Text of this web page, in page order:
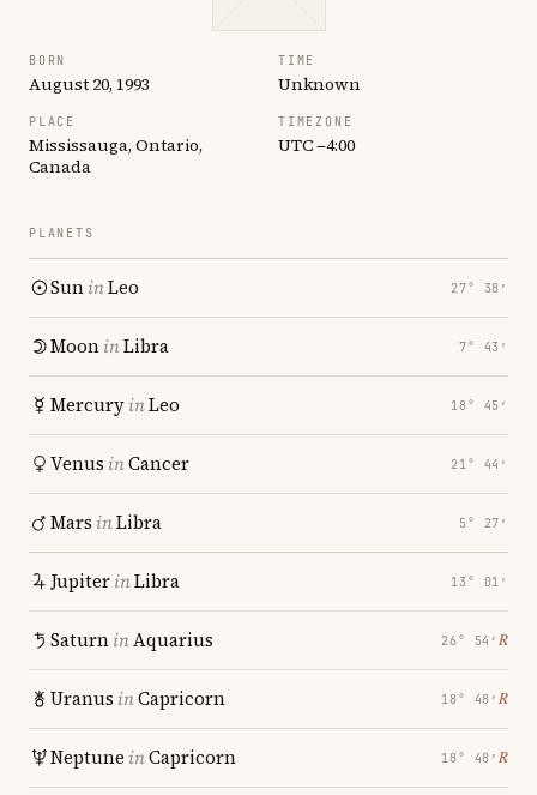
BORN
August 20, 1993
TIME
Unknown
PLACE
Mississauga, Ontario,
Canada
TIMEZONE
UTC −4:00
PLANETS
SuninLeo 27° 38′
MooninLibra 7° 43′
MercuryinLeo 18° 45′
Venus inCancer 21° 44′
Mars inLibra 5° 27′
JupiterinLibra 13° 01′
SaturninAquarius 26° 54′ ℞
Uranus inCapricorn 18° 48′ ℞
Neptune inCapricorn 18° 48′ ℞